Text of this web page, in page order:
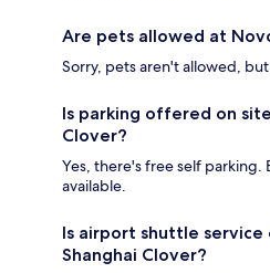
Are pets allowed at
Sorry, pets aren't allowed,
Is parking offered on
Clover?
Yes, there's free self parking.
available.
Is airport shuttle
Shanghai Clover?